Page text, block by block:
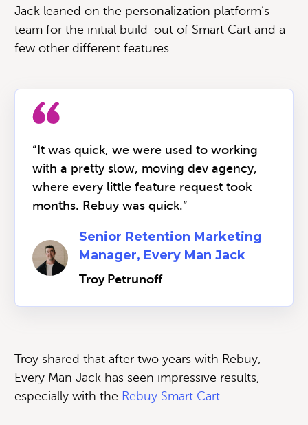
Jack leaned on the personalization platform’s
team for the initial build-out of Smart Cart and a
few other different features.
“It was quick, we were used to working
with a pretty slow, moving dev agency,
where every little feature request took
months. Rebuy was quick.”
Senior Retention Marketing
Manager, Every Man Jack
Troy Petrunoff
Troy shared that after two years with Rebuy,
Every Man Jack has seen impressive results,
especially with the Rebuy Smart Cart.